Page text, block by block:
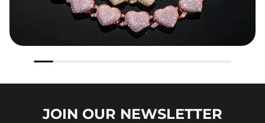
JOIN OUR NEWSLETTER